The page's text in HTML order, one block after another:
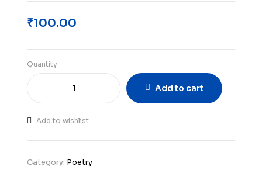
₹100.00
Quantity
Add to cart
Add to wishlist
Category: Poetry